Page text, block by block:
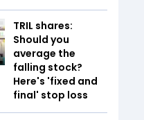
TRIL shares:
Should you
average the
falling stock?
Here's 'fixed and
final' stop loss